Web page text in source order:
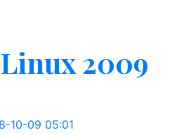
2009
10-09 05:01